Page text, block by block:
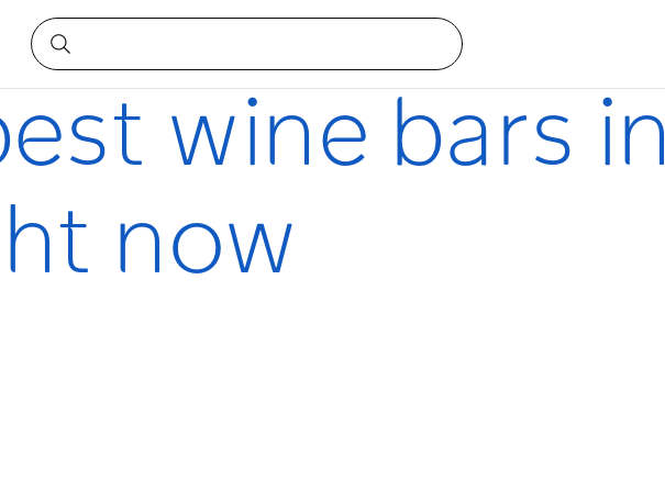
wine bars in
now